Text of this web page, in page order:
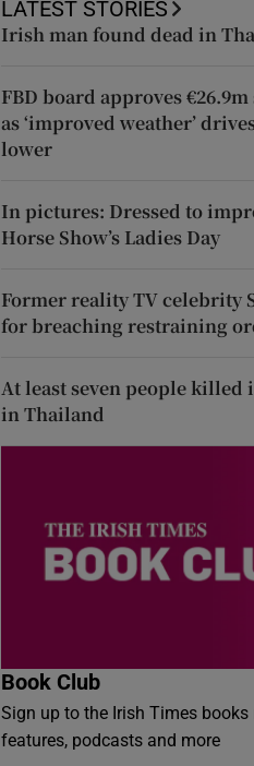
LATEST STORIES
Irish man found dead in
FBD board approves
as ‘improved weather’
lower
In pictures: Dressed to
Horse Show’s Ladies Day
Former reality TV celebrity
for breaching restraining
At least seven people killed
in Thailand
Book Club
Sign up to the Irish Times books
features, podcasts and more